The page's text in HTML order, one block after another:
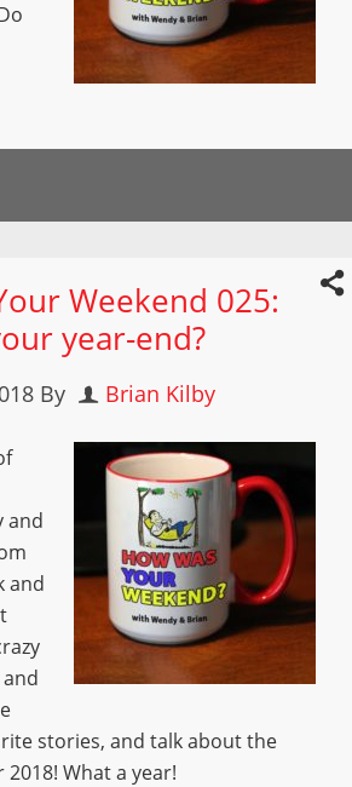
Weekend 025:
year-end?
By Brian Kilby
and
and
stories, and talk about the
2018! What a year!